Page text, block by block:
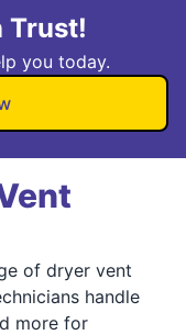
Trust!
you today.
of dryer vent
handle
more for